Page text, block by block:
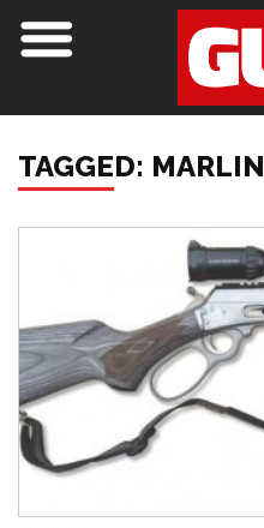
TAGGED: MARLIN